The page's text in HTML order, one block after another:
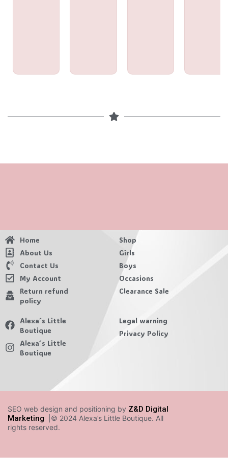
Home
About Us
Contact Us
My Account
Return refund
policy
Shop
Girls
Boys
Occasions
Clearance Sale
Alexa´s Little
Boutique
Alexa´s Little
Boutique
Legal warning
Privacy Policy
SEO web design and positioning by Z&D Digital
Marketing
|© 2024 Alexa’s Little Boutique. All
rights reserved.